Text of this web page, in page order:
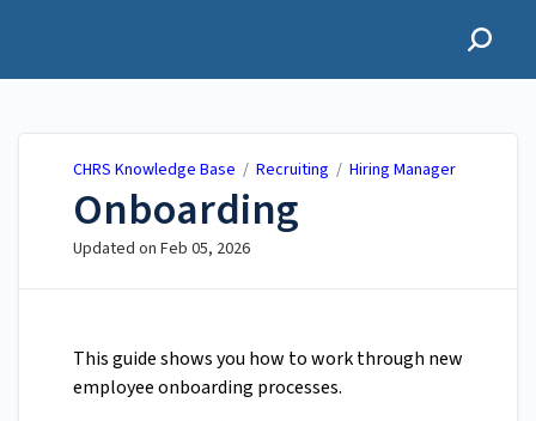
CHRS Knowledge Base / Recruiting / Hiring Manager
Onboarding
Updated on Feb 05, 2026
This guide shows you how to work through new
employee onboarding processes.